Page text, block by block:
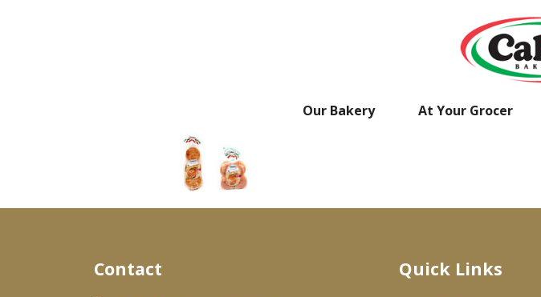
Our Bakery At Your Grocer
Contact Quick Links